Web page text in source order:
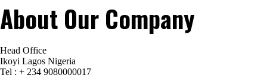
About Our Company
Head Office
Ikoyi Lagos Nigeria
Tel : + 234 9080000017